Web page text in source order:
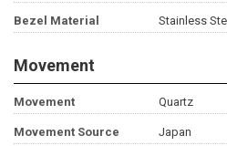
Bezel Material Stainless
Movement
Movement Quartz
Movement Source Japan